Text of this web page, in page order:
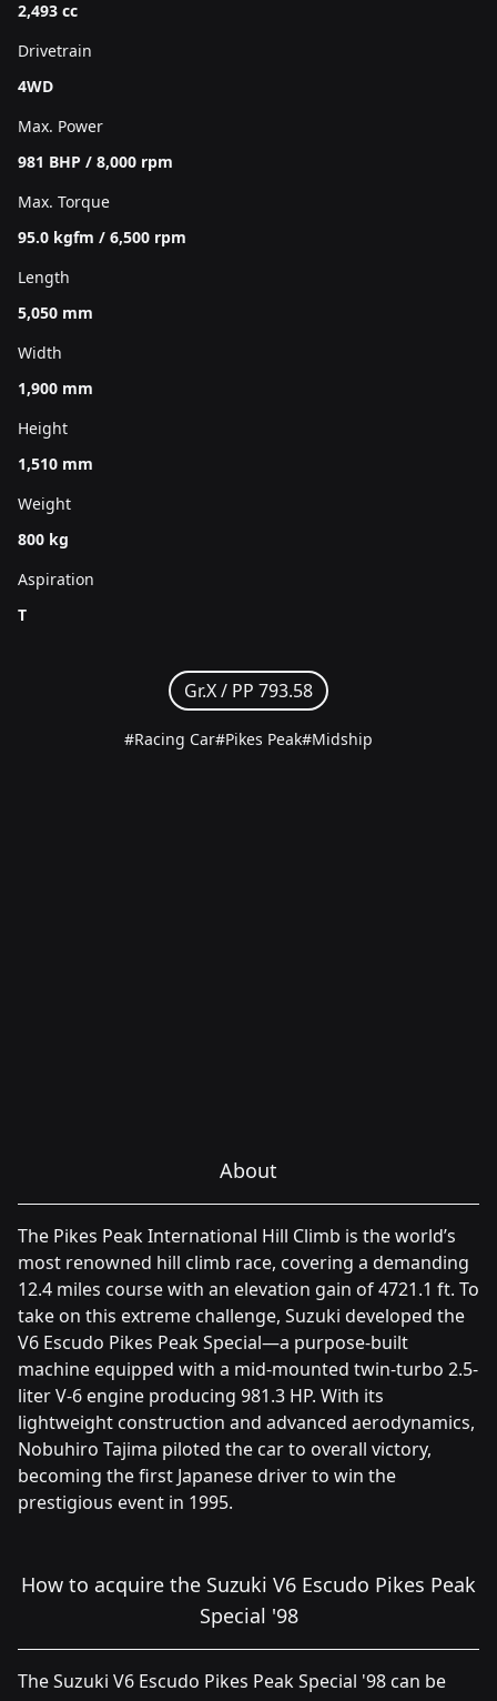
2,493 cc
Drivetrain
4WD
Max. Power
981 BHP / 8,000 rpm
Max. Torque
95.0 kgfm / 6,500 rpm
Length
5,050 mm
Width
1,900 mm
Height
1,510 mm
Weight
800 kg
Aspiration
T
Gr.X / PP 793.58
#Racing Car#Pikes Peak#Midship
About
The Pikes Peak International Hill Climb is the world’s
most renowned hill climb race, covering a demanding
12.4 miles course with an elevation gain of 4721.1 ft. To
take on this extreme challenge, Suzuki developed the
V6 Escudo Pikes Peak Special—a purpose-built
machine equipped with a mid-mounted twin-turbo 2.5-
liter V-6 engine producing 981.3 HP. With its
lightweight construction and advanced aerodynamics,
Nobuhiro Tajima piloted the car to overall victory,
becoming the first Japanese driver to win the
prestigious event in 1995.
How to acquire the Suzuki V6 Escudo Pikes Peak
Special '98
The Suzuki V6 Escudo Pikes Peak Special '98 can be